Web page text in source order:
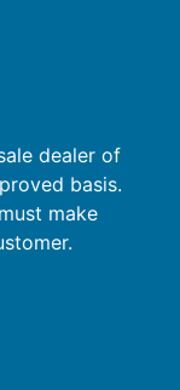
dealer of
basis.
make